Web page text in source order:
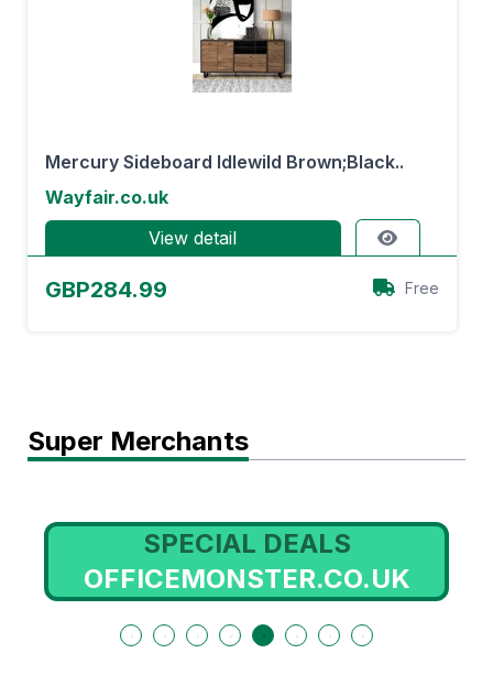
Mercury Sideboard Idlewild Brown;Black..
Wayfair.co.uk
View detail
GBP284.99 Free
Super Merchants
SPECIAL DEALS
OFFICEMONSTER.CO.UK